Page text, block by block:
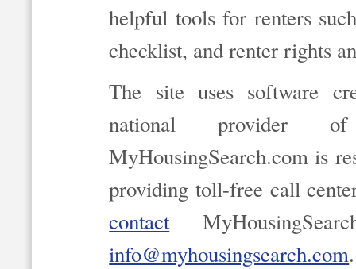
helpful tools for renters
checklist, and renter rights
The site uses software
national provider
MyHousingSearch.com is
providing toll-free call
contact
info@myhousingsearch.com.